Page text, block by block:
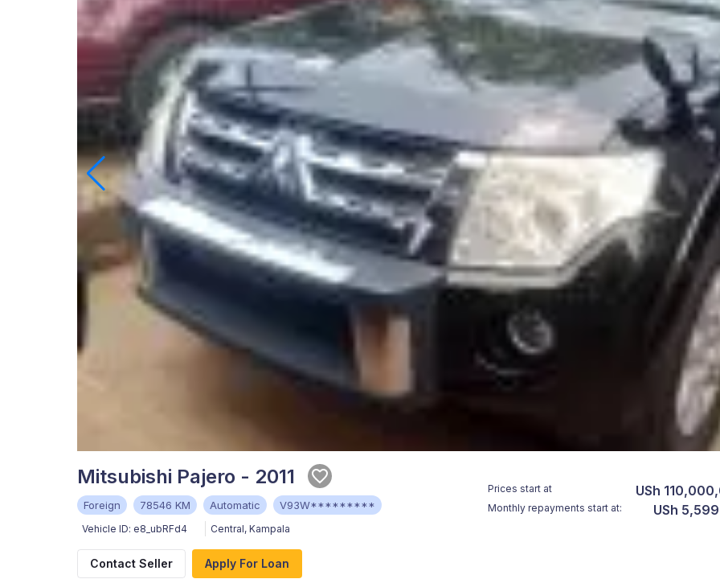
Mitsubishi Pajero - 2011
Foreign 78546 KM Automatic V93W*********
Vehicle ID: e8_ubRFd4 Central, Kampala
Prices start at USh
Monthly repayments start at: USh
Contact Seller Apply For Loan